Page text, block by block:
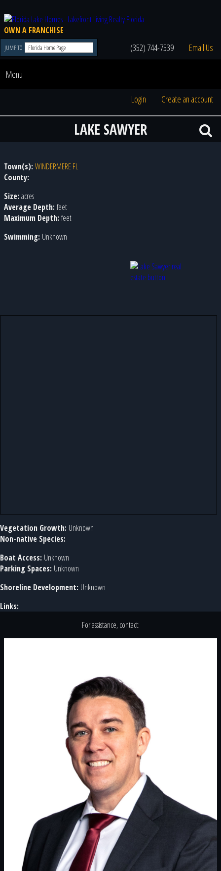
OWN A FRANCHISE
JUMP TO (352) 744-7539 Email Us
Menu
Login Create an account
LAKE SAWYER
Town(s): WINDERMERE FL
County:
Size: acres
Average Depth: feet
Maximum Depth: feet
Swimming: Unknown
Vegetation Growth: Unknown
Non-native Species:
Boat Access: Unknown
Parking Spaces: Unknown
Shoreline Development: Unknown
Links:
For assistance, contact: